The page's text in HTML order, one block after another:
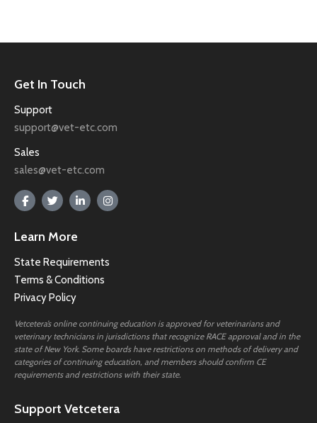
Get In Touch
Support
support@vet-etc.com
Sales
sales@vet-etc.com
Learn More
State Requirements
Terms & Conditions
Privacy Policy
Vetcetera’s online continuing education is approved for veterinarians and
veterinary technicians in jurisdictions that recognize RACE approval and in the
state of New York. Some boards have restrictions on methods of delivery and
categories of continuing education, and members should confirm CE
requirements and restrictions with their state.
Support Vetcetera